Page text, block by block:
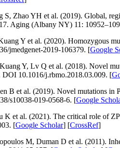
Zhao YH et al. (2019). Global,
Aging (Albany NY) 11 :
Y et al. (2020). Homozygous
jmedgenet-2019-106379. [Google
Y, Lv Q et al. (2018). Novel
DOI 10.1016/j.rbmo.2018.03.009. [
B et al. (2019). Novel mutations in
s10038-019-0568-6. [Google
K et al. (2021). The critical role of ZP
[Google Scholar] [CrossRef]
M, Duman D et al. (2011).